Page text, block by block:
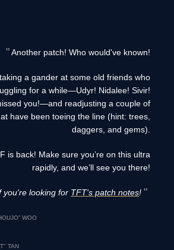
Another patch! Who would've known!
a gander at some old friends who
for a while—Udyr! Nidalee! Sivir!
you!—and readjusting a couple of
have been toeing the line (hint: trees,
daggers, and gems).
is back! Make sure you’re on this ultra
rapidly, and we’ll see you there!
you're looking for TFT's patch notes!
WOO
TAN